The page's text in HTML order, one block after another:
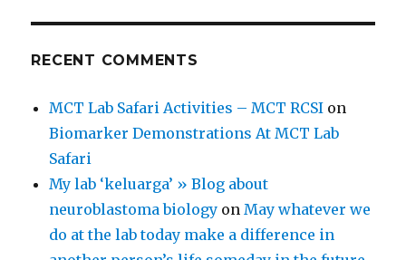
RECENT COMMENTS
MCT Lab Safari Activities – MCT RCSI on
Biomarker Demonstrations At MCT Lab
Safari
My lab ‘keluarga’ » Blog about
neuroblastoma biology onMay whatever we
do at the lab today make a difference in